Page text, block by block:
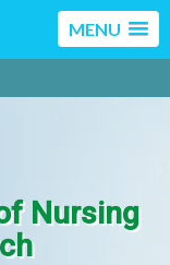
MENU
Nursing